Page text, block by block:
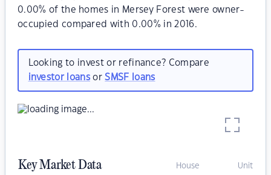
0.00% of the homes in Mersey Forest were owner-
occupied compared with 0.00% in 2016.
Looking to invest or refinance? Compare
investor loansorSMSF loans
Key Market Data House Unit